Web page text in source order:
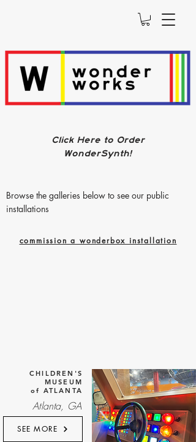
Click Here to Order
WonderSynth!
Browse the galleries below to see our public
installations
commission a wonderbox installation
CHILDREN'S
MUSEUM
of ATLANTA
Atlanta, GA
SEE MORE